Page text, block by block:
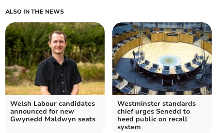
ALSO IN THE NEWS
Welsh Labour candidates
announced for new
Gwynedd Maldwyn seats
Westminster standards
chief urges Senedd to
heed public on recall
system